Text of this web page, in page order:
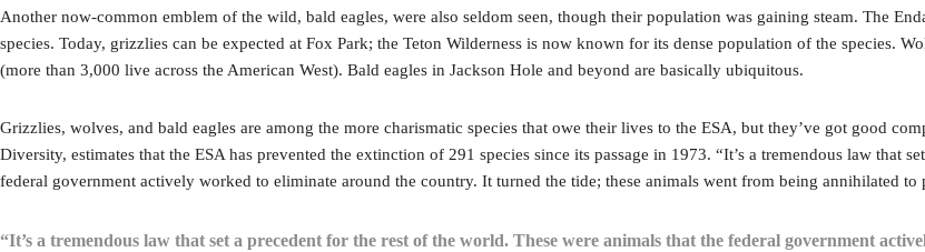
Another now-common emblem of the wild, bald eagles, were also seldom seen, though their population was gaining steam. The
species. Today, grizzlies can be expected at Fox Park; the Teton Wilderness is now known for its dense population of the species.
(more than 3,000 live across the American West). Bald eagles in Jackson Hole and beyond are basically ubiquitous.
Grizzlies, wolves, and bald eagles are among the more charismatic species that owe their lives to the ESA, but they’ve got good
Diversity, estimates that the ESA has prevented the extinction of 291 species since its passage in 1973. “It’s a tremendous law that
federal government actively worked to eliminate around the country. It turned the tide; these animals went from being annihilated to
“It’s a tremendous law that set a precedent for the rest of the world. These were animals that the federal government